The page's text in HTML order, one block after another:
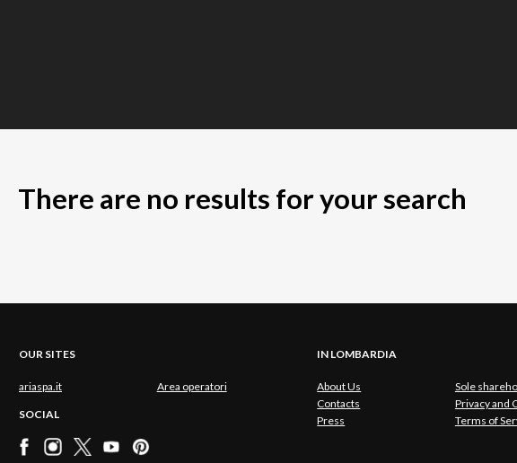
There are no results for your search
OUR SITES
ariaspa.it Area operatori
SOCIAL
IN LOMBARDIA
About Us
Sole
Contacts
Privacy and
Press
Terms of